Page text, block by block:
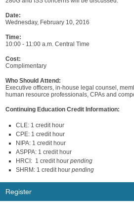
Date:
Wednesday, February 10, 2016
Time:
10:00 - 11:00 a.m. Central Time
Cost:
Complimentary
Who Should Attend:
Executive officers, in-house legal counsel,
human resource professionals, CPAs and
Continuing Education Credit Information:
CLE: 1 credit hour
CPE: 1 credit hour
NIPA: 1 credit hour
ASPPA: 1 credit hour
HRCI: 1 credit hour pending
SHRM: 1 credit hour pending
Register